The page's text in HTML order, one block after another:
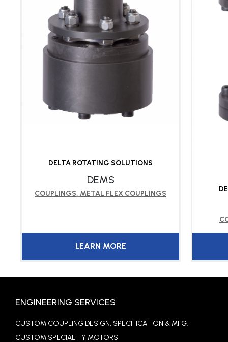
DELTA ROTATING SOLUTIONS
DEMS
COUPLINGS, METAL FLEX COUPLINGS
LEARN MORE
ENGINEERING SERVICES
CUSTOM COUPLING DESIGN, SPECIFICATION & MFG.
CUSTOM SPECIALITY MOTORS